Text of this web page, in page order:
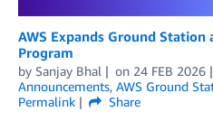
AWS Expands Ground Station
Program
by Sanjay Bhal on 24 FEB 2026
Announcements, AWS Ground
Permalink
Share